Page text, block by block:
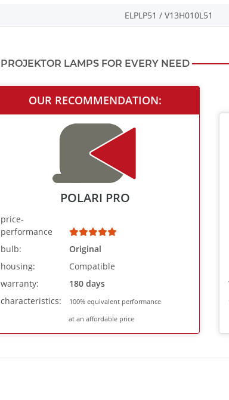
ELPLP51 / V13H010L51
PROJEKTOR LAMPS FOR EVERY NEED
OUR RECOMMENDATION:
POLARI PRO
price-
performance
bulb:
Original
housing:
Compatible
warranty:
180 days
characteristics:
100% equivalent performance
at an affordable price